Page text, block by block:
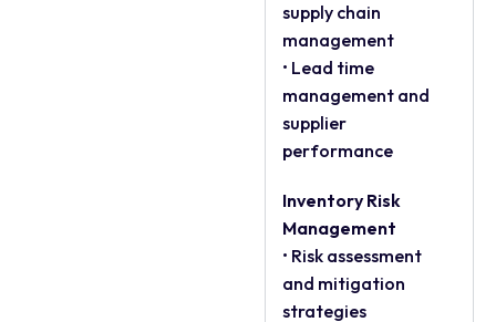
supply chain
management
• Lead time
management and
supplier
performance
Inventory Risk
Management
• Risk assessment
and mitigation
strategies